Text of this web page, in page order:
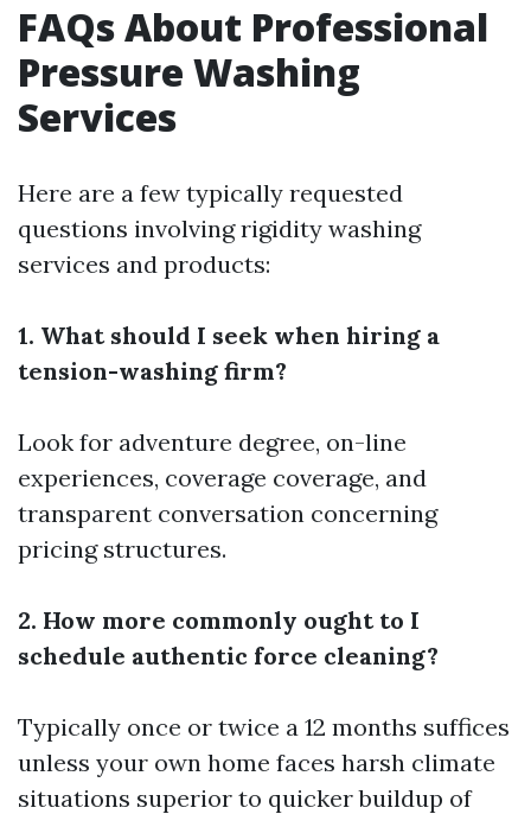
FAQs About Professional
Pressure Washing
Services
Here are a few typically requested
questions involving rigidity washing
services and products:
1. What should I seek when hiring a
tension-washing firm?
Look for adventure degree, on-line
experiences, coverage coverage, and
transparent conversation concerning
pricing structures.
2. How more commonly ought to I
schedule authentic force cleaning?
Typically once or twice a 12 months suffices
unless your own home faces harsh climate
situations superior to quicker buildup of